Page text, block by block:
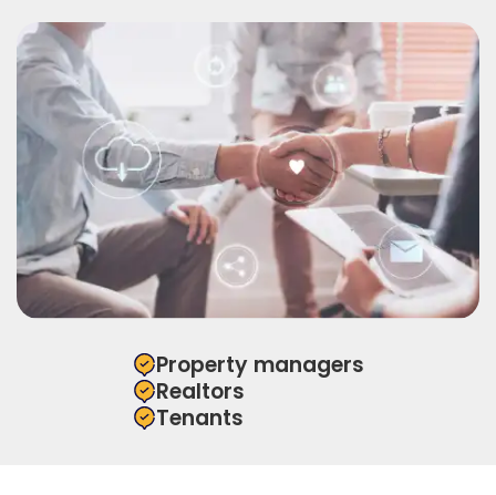
Property managers
Realtors
Tenants